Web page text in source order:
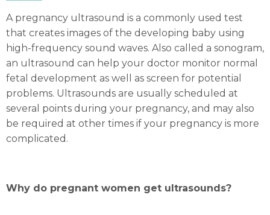
A pregnancy ultrasound is a commonly used test
that creates images of the developing baby using
high-frequency sound waves. Also called a sonogram,
an ultrasound can help your doctor monitor normal
fetal development as well as screen for potential
problems. Ultrasounds are usually scheduled at
several points during your pregnancy, and may also
be required at other times if your pregnancy is more
complicated.
Why do pregnant women get ultrasounds?